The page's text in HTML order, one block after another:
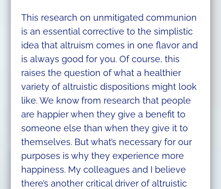
This research on unmitigated communion
is an essential corrective to the simplistic
idea that altruism comes in one flavor and
is always good for you. Of course, this
raises the question of what a healthier
variety of altruistic dispositions might look
like. We know from research that people
are happier when they give a benefit to
someone else than when they give it to
themselves. But what’s necessary for our
purposes is why they experience more
happiness. My colleagues and I believe
there’s another critical driver of altruistic